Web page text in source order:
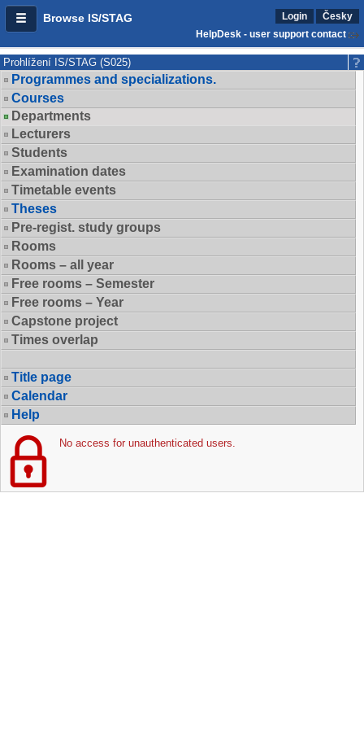
Browse IS/STAG Login
Česky
HelpDesk - user support contact
Prohlížení IS/STAG (S025)
Programmes and specializations.
Courses
Departments
Lecturers
Students
Examination dates
Timetable events
Theses
Pre-regist. study groups
Rooms
Rooms – all year
Free rooms – Semester
Free rooms – Year
Capstone project
Times overlap
Title page
Calendar
Help
No access for unauthenticated users.